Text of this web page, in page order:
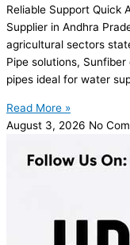
Reliable Support Quick
Supplier in Andhra
agricultural sectors
Pipe solutions,
pipes ideal for water
Read More »
August 3, 2026 No